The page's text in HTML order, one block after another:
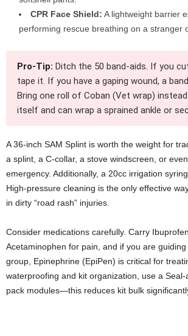
CPR Face Shield: A lightweight barrier
performing rescue breathing on a stranger
Pro-Tip: Ditch the 50 band-aids. If you
tape it. If you have a gaping wound, a
Bring one roll of Coban (Vet wrap)
itself and can wrap a sprained ankle or
A 36-inch SAM Splint is worth the weight for
a splint, a C-collar, a stove windscreen, or
emergency. Additionally, a 20cc irrigation
High-pressure cleaning is the only effective
in dirty “road rash” injuries.
Consider medications carefully. Carry
Acetaminophen for pain, and if you are
group, Epinephrine (EpiPen) is critical for
waterproofing and kit organization, use a
pack modules—this reduces kit bulk